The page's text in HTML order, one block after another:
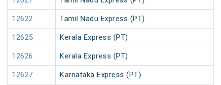
12622 Tamil Nadu Express (PT)
12625 Kerala Express (PT)
12626 Kerala Express (PT)
12627 Karnataka Express (PT)